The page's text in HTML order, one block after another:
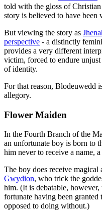
told with the gloss of
story is believed to have been
But viewing the story as
perspective - a distinctly
provides a very different
victim, forced to endure
of identity.
For that reason, Blodeuwedd
allegory.
Flower Maiden
In the Fourth Branch of the
an unfortunate boy is born to
him never to receive a name,
The boy does receive magical
Gwydion, who trick the
him. (It is debatable,
fortunate having been granted
opposed to doing without.)